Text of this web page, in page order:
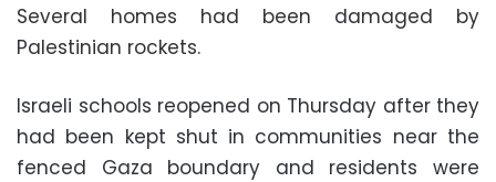
Several homes had been damaged by
Palestinian rockets.
Israeli schools reopened on Thursday after they
had been kept shut in communities near the
fenced Gaza boundary and residents were